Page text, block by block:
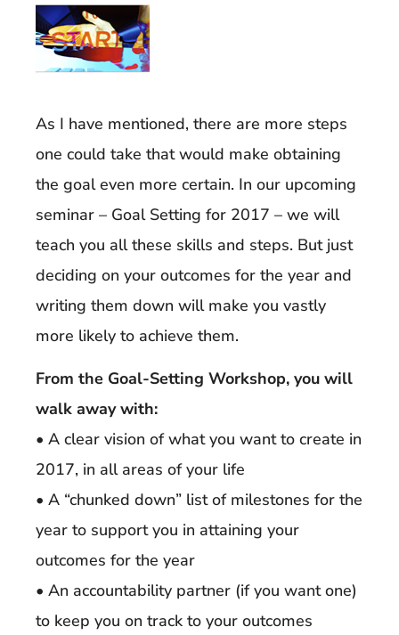
As I have mentioned, there are more steps
one could take that would make obtaining
the goal even more certain. In our upcoming
seminar – Goal Setting for 2017 – we will
teach you all these skills and steps. But just
deciding on your outcomes for the year and
writing them down will make you vastly
more likely to achieve them.
From the Goal-Setting Workshop, you will
walk away with:
• A clear vision of what you want to create in
2017, in all areas of your life
• A “chunked down” list of milestones for the
year to support you in attaining your
outcomes for the year
• An accountability partner (if you want one)
to keep you on track to your outcomes